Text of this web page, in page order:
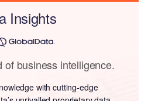
Insights
of business intelligence.
with cutting-edge